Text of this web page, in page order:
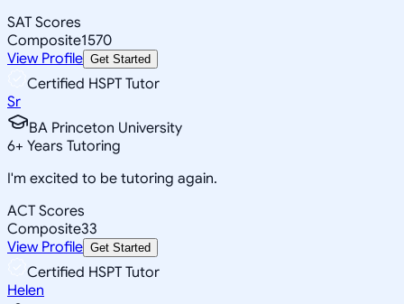
SAT Scores
Composite1570
View Profile Get Started
Certified HSPT Tutor
Sr
BA Princeton University
6+ Years Tutoring
I'm excited to be tutoring again.
ACT Scores
Composite33
View Profile Get Started
Certified HSPT Tutor
Helen